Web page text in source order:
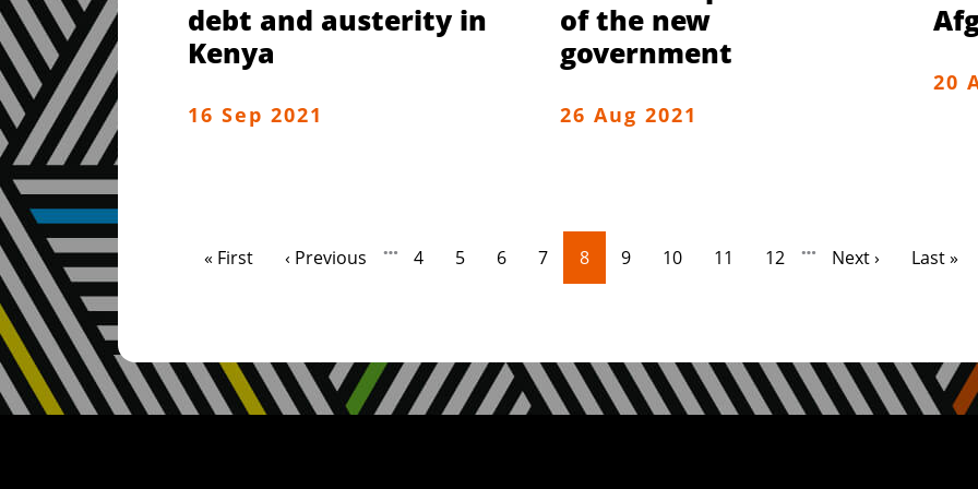
debt and austerity in
Kenya
16 Sep 2021
of the new
government
26 Aug 2021
20
Pagination
First page
« First Previous page
‹ Previous … Page
4 Page
5 Page
6 Page
7 Current page
8 Page
9 Page
10 Page
11 Page
12 … Next page
Next › Last page
Last »